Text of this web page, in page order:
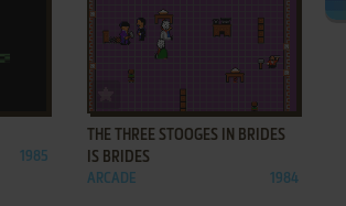
1985
ADD TO FAVORITES
THE THREE STOOGES IN BRIDES
IS BRIDES
ARCADE 1984